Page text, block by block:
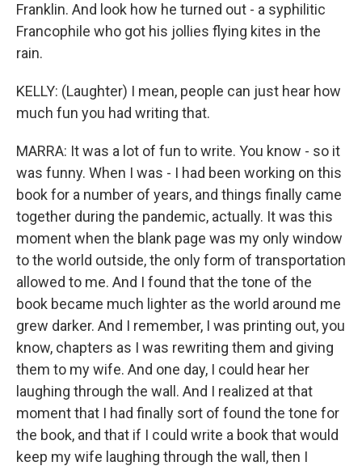
Franklin. And look how he turned out - a syphilitic
Francophile who got his jollies flying kites in the
rain.
KELLY: (Laughter) I mean, people can just hear how
much fun you had writing that.
MARRA: It was a lot of fun to write. You know - so it
was funny. When I was - I had been working on this
book for a number of years, and things finally came
together during the pandemic, actually. It was this
moment when the blank page was my only window
to the world outside, the only form of transportation
allowed to me. And I found that the tone of the
book became much lighter as the world around me
grew darker. And I remember, I was printing out, you
know, chapters as I was rewriting them and giving
them to my wife. And one day, I could hear her
laughing through the wall. And I realized at that
moment that I had finally sort of found the tone for
the book, and that if I could write a book that would
keep my wife laughing through the wall, then I